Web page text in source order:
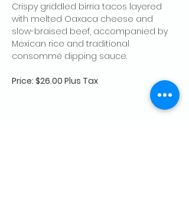
Crispy griddled birria tacos layered
with melted Oaxaca cheese and
slow-braised beef, accompanied by
Mexican rice and traditional
consommé dipping sauce.
Price: $26.00 Plus Tax